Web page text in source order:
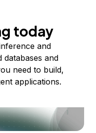
today
and
databases and
need to build,
applications.